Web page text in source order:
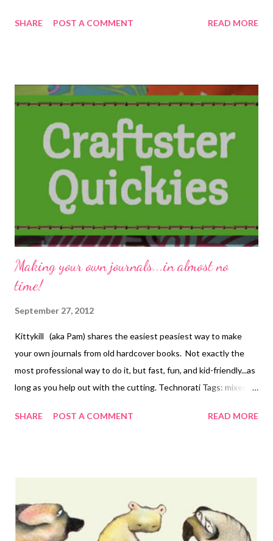
dressing. Crafty Princess Diaries Tammy takes a look at
plaster art in her resin molds! Stefanie Girard's Sweater
Freak Flag Beading Arts Cyndi believes that you can never have
too many ideas for how to use your lampwork beads... Cherie
Burbach: Yellow and Blue and Birdies Cherie is on a yellow and
birdie kick with her paintings. Technorat...
SHARE POST A COMMENT READ MORE
Making your own journals...in almost no
time!
September 27, 2012
Kittykill (aka Pam) shares the easiest peasiest way to make
your own journals from old hardcover books. Not exactly the
most professional way to do it, but fast, fun, and kid-friendly...as
long as you help out with the cutting. Technorati Tags: mixed
books , art journals
SHARE POST A COMMENT READ MORE